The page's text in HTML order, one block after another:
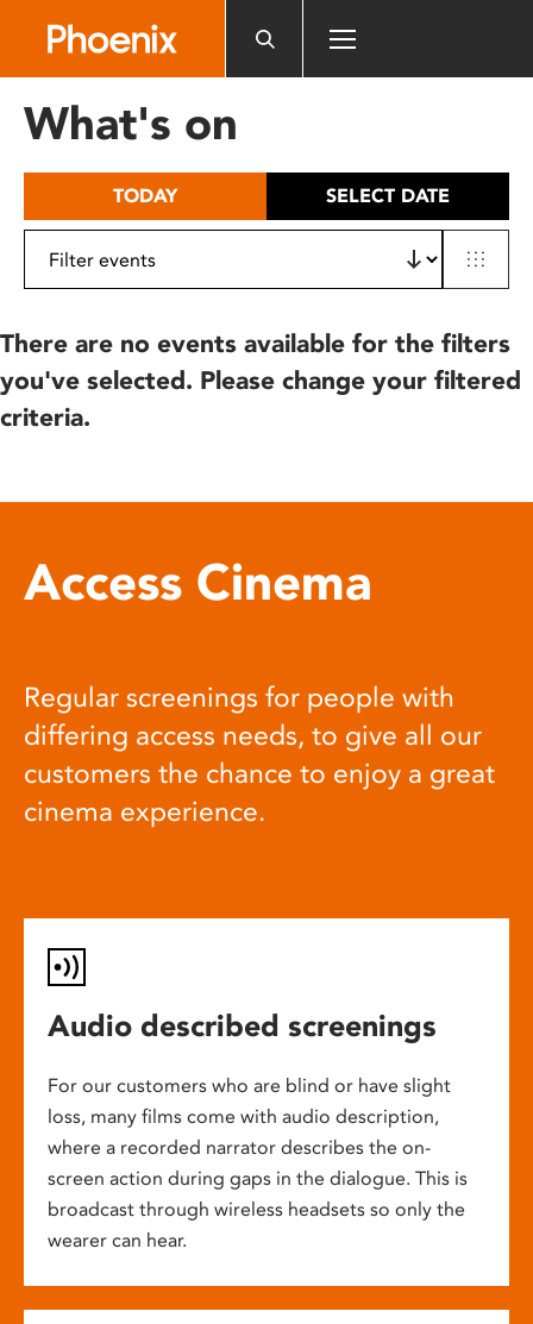
includes
What's on
TODAY SELECT DATE
There are no events available for the filters
you've selected. Please change your filtered
criteria.
Access Cinema
Regular screenings for people with
differing access needs, to give all our
customers the chance to enjoy a great
cinema experience.
Audio described screenings
For our customers who are blind or have slight
loss, many films come with audio description,
where a recorded narrator describes the on-
screen action during gaps in the dialogue. This is
broadcast through wireless headsets so only the
wearer can hear.